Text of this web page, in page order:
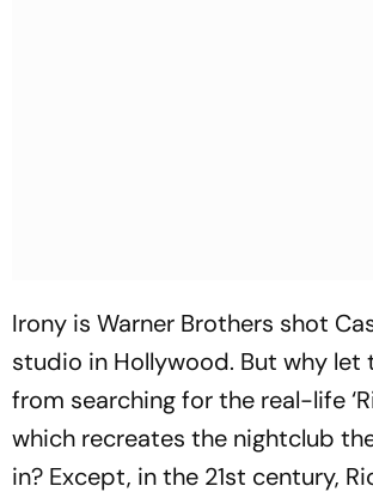
Irony is Warner Brothers shot
studio in Hollywood. But why let
from searching for the real-life
which recreates the nightclub
in? Except, in the 21st century,